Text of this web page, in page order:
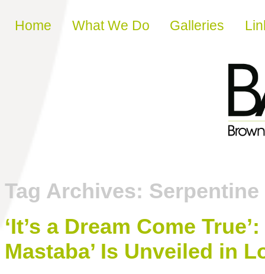
Skip to content
Home What We Do Galleries
Tag Archives:
‘It’s a Dream Come
Mastaba’ Is Unveiled in